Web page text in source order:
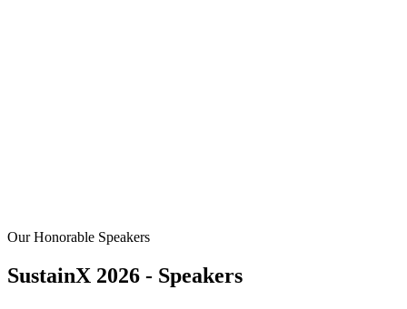
Our Honorable Speakers
SustainX 2026 - Speakers